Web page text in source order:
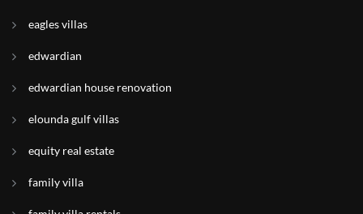
eagles villas
edwardian
edwardian house renovation
elounda gulf villas
equity real estate
family villa